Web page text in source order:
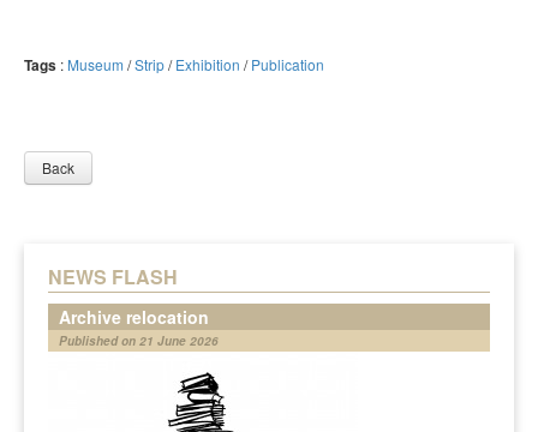
NEWS FLASH
Archive relocation
Published on 21 June 2026
Tags : Museum /Strip/Exhibition /Publication
Back